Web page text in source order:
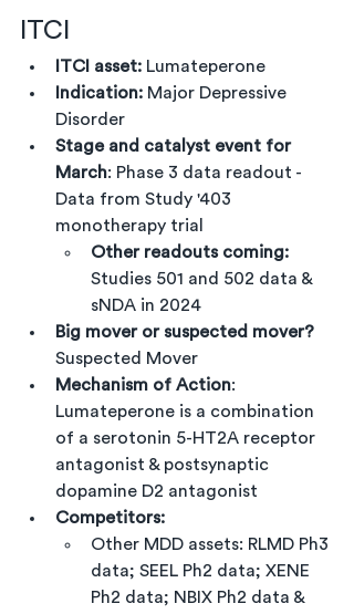
ITCI
ITCI asset: Lumateperone
Indication: Major Depressive
Disorder
Stage and catalyst event for
March: Phase 3 data readout -
Data from Study '403
monotherapy trial
Other readouts coming:
Studies 501 and 502 data &
sNDA in 2024
Big mover or suspected mover?
Suspected Mover
Mechanism of Action:
Lumateperone is a combination
of a serotonin 5-HT2A receptor
antagonist & postsynaptic
dopamine D2 antagonist
Competitors:
Other MDD assets: RLMD Ph3
data; SEEL Ph2 data; XENE
Ph2 data; NBIX Ph2 data &